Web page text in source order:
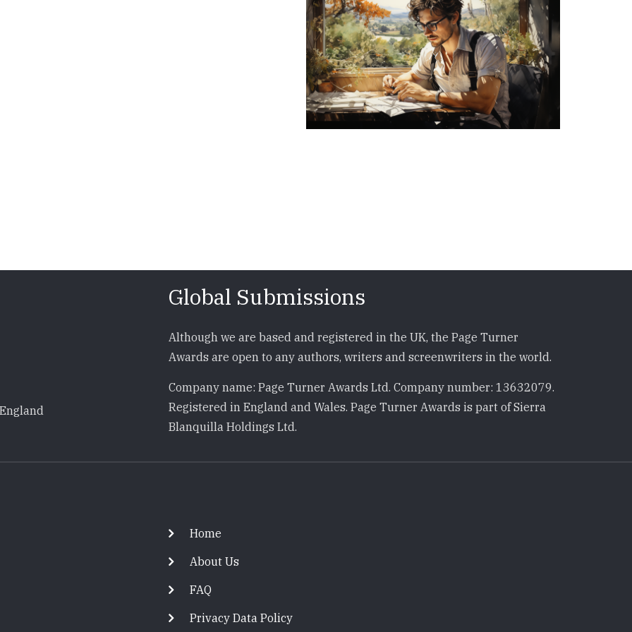
Global Submissions
Although we are based and registered in the UK, the Page Turner
Awards are open to any authors, writers and screenwriters in the world.
Company name: Page Turner Awards Ltd. Company number: 13632079.
Registered in England and Wales. Page Turner Awards is part of Sierra
Blanquilla Holdings Ltd.
Footer
Home
About Us
FAQ
Privacy Data Policy